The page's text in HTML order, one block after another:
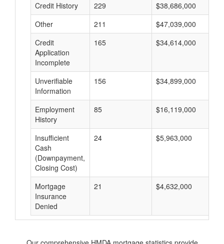
Credit History 229 $38,686,000
Other
211 $47,039,000
Credit
Application
Incomplete
165 $34,614,000
Unverifiable
Information
156 $34,899,000
Employment
History
85 $16,119,000
Insufficient
Cash
(Downpayment,
Closing Cost)
24 $5,963,000
Mortgage
Insurance
Denied
21 $4,632,000